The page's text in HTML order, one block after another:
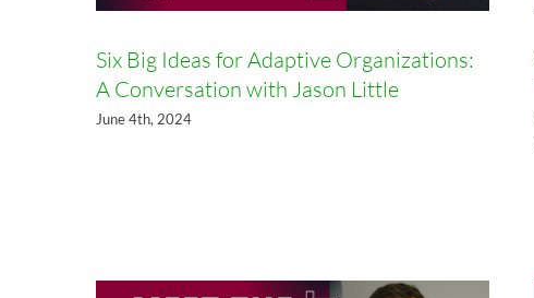
Six Big Ideas for Adaptive Organizations:
A Conversation with Jason Little
June 4th, 2024